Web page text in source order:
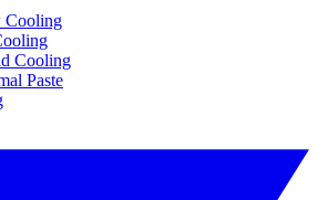
Cooling
Cooling
Paste